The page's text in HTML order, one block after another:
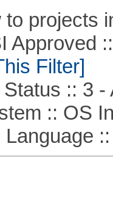
projects
::
Filter]
:: 3 -
:: OS
::